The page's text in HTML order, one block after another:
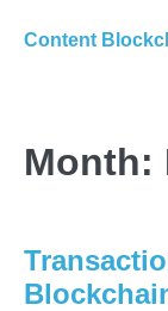
Content
Month: